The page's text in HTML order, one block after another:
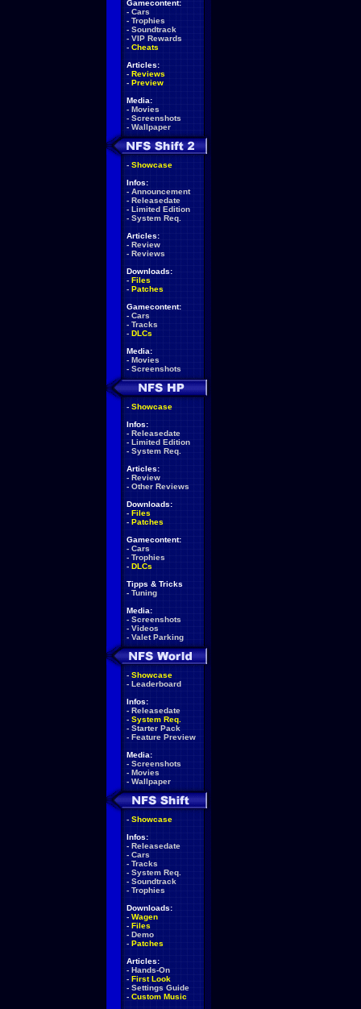
Gamecontent:
- Cars
- Trophies
- Soundtrack
- VIP Rewards
- Cheats
Articles:
- Reviews
- Preview
Media:
- Movies
- Screenshots
- Wallpaper
- Showcase
Infos:
- Announcement
- Releasedate
- Limited Edition
- System Req.
Articles:
- Review
- Reviews
Downloads:
- Files
- Patches
Gamecontent:
- Cars
- Tracks
- DLCs
Media:
- Movies
- Screenshots
- Showcase
Infos:
- Releasedate
- Limited Edition
- System Req.
Articles:
- Review
- Other Reviews
Downloads:
- Files
- Patches
Gamecontent:
- Cars
- Trophies
- DLCs
Tipps & Tricks
- Tuning
Media:
- Screenshots
- Videos
- Valet Parking
- Showcase
- Leaderboard
Infos:
- Releasedate
- System Req.
- Starter Pack
- Feature Preview
Media:
- Screenshots
- Movies
- Wallpaper
- Showcase
Infos:
- Releasedate
- Cars
- Tracks
- System Req.
- Soundtrack
- Trophies
Downloads:
- Wagen
- Files
- Demo
- Patches
Articles:
- Hands-On
- First Look
- Settings Guide
- Custom Music